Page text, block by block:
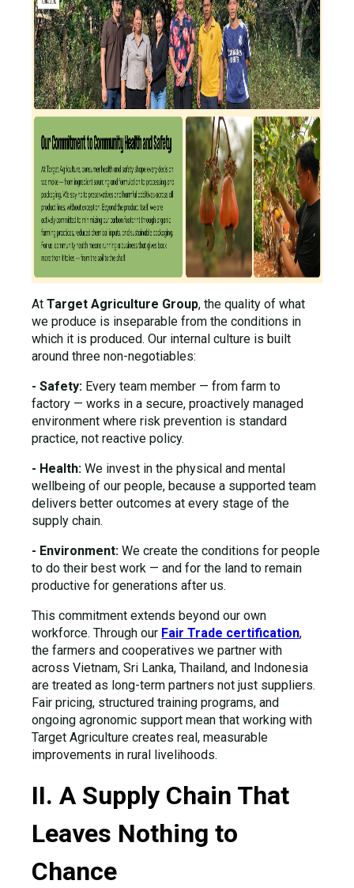
AtTarget Agriculture Group, the quality of what
we produce is inseparable from the conditions in
which it is produced. Our internal culture is built
around three non-negotiables:
- Safety: Every team member — from farm to
factory — works in a secure, proactively managed
environment where risk prevention is standard
practice, not reactive policy.
- Health: We invest in the physical and mental
wellbeing of our people, because a supported team
delivers better outcomes at every stage of the
supply chain.
- Environment: We create the conditions for people
to do their best work — and for the land to remain
productive for generations after us.
This commitment extends beyond our own
workforce. Through our Fair Trade certification,
the farmers and cooperatives we partner with
across Vietnam, Sri Lanka, Thailand, and Indonesia
are treated as long-term partners not just suppliers.
Fair pricing, structured training programs, and
ongoing agronomic support mean that working with
Target Agriculture creates real, measurable
improvements in rural livelihoods.
II. A Supply Chain That
Leaves Nothing to
Chance